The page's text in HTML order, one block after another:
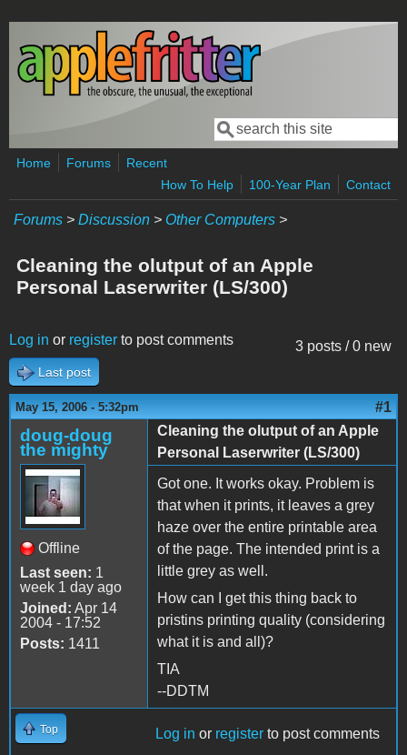
Skip to main content
Search form
Search
Home Forums
Recent
How To Help
100-Year Plan Contact
Forums > Discussion > Other Computers >
Cleaning the olutput of an Apple
Personal Laserwriter (LS/300)
3 posts / 0 new
Log in or register to post comments
Last post
May 15, 2006 - 5:32pm #1
doug-doug
the mighty
Offline
Last seen: 1
week 1 day ago
Joined: Apr 14
2004 - 17:52
Posts: 1411
Cleaning the olutput of an Apple
Personal Laserwriter (LS/300)
Got one. It works okay. Problem is
that when it prints, it leaves a grey
haze over the entire printable area
of the page. The intended print is a
little grey as well.
How can I get this thing back to
pristins printing quality (considering
what it is and all)?
TIA
--DDTM
Top Log in or register to post comments